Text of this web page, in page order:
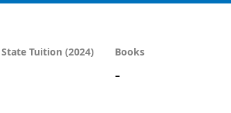
Tuition (2024) Books
-